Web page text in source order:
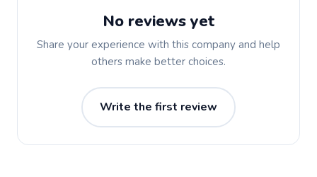
No reviews yet
Share your experience with this company and help
others make better choices.
Write the first review